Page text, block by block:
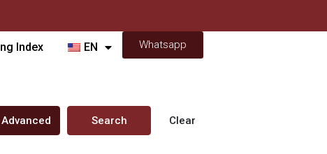
Index EN Whatsapp
Advanced Search Clear